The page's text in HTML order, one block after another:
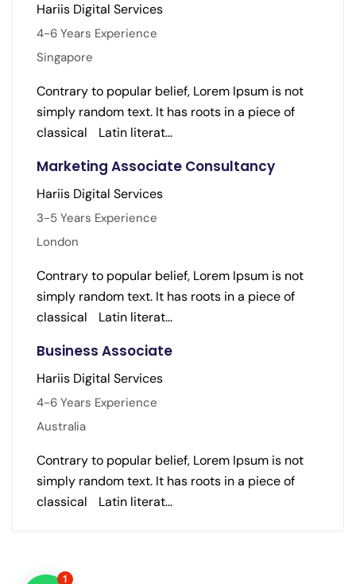
Hariis Digital Services
4-6 Years Experience
Singapore
Contrary to popular belief, Lorem Ipsum is not
simply random text. It has roots in a piece of
classical Latin literat...
Marketing Associate Consultancy
Hariis Digital Services
3-5 Years Experience
London
Contrary to popular belief, Lorem Ipsum is not
simply random text. It has roots in a piece of
classical Latin literat...
Business Associate
Hariis Digital Services
4-6 Years Experience
Australia
Contrary to popular belief, Lorem Ipsum is not
simply random text. It has roots in a piece of
classical Latin literat...
1